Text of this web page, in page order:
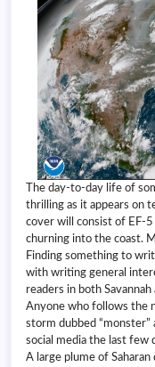
The day-to-day life of
thrilling as it appears on
cover will consist of EF-
churning into the coast.
Finding something to
with writing general
readers in both Savannah
Anyone who follows the
storm dubbed “monster”
social media the last few
A large plume of